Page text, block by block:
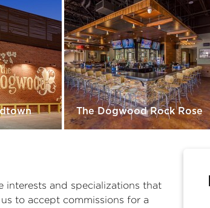
The Dogwood Rock Rose
interests and specializations that
to accept commissions for a